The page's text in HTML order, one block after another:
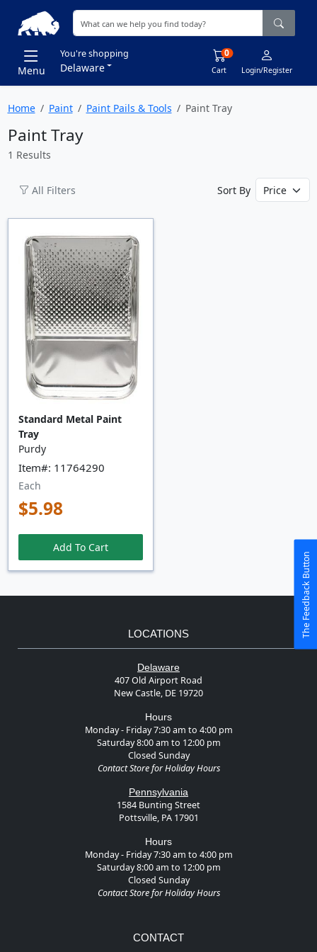
Menu
You're shopping
Delaware Cart
0
Login/Register
Home Paint Paint Pails & Tools Paint Tray
Paint Tray
1 Results
All Filters Sort By
Standard Metal Paint
Tray
Purdy
Item#: 11764290
Each
$5.98
Add To Cart
LOCATIONS
Delaware
407 Old Airport Road
New Castle, DE 19720
Hours
Monday - Friday 7:30 am to 4:00 pm
Saturday 8:00 am to 12:00 pm
Closed Sunday
Contact Store for Holiday Hours
Pennsylvania
1584 Bunting Street
Pottsville, PA 17901
Hours
Monday - Friday 7:30 am to 4:00 pm
Saturday 8:00 am to 12:00 pm
Closed Sunday
Contact Store for Holiday Hours
CONTACT
The Feedback Button